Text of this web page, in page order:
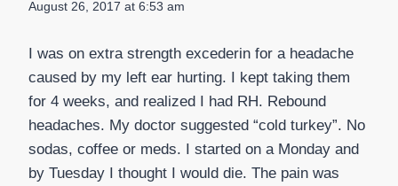
August 26, 2017 at 6:53 am
I was on extra strength excederin for a headache
caused by my left ear hurting. I kept taking them
for 4 weeks, and realized I had RH. Rebound
headaches. My doctor suggested “cold turkey”. No
sodas, coffee or meds. I started on a Monday and
by Tuesday I thought I would die. The pain was